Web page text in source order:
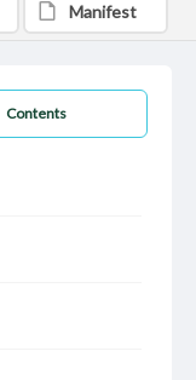
Contents
Manifest